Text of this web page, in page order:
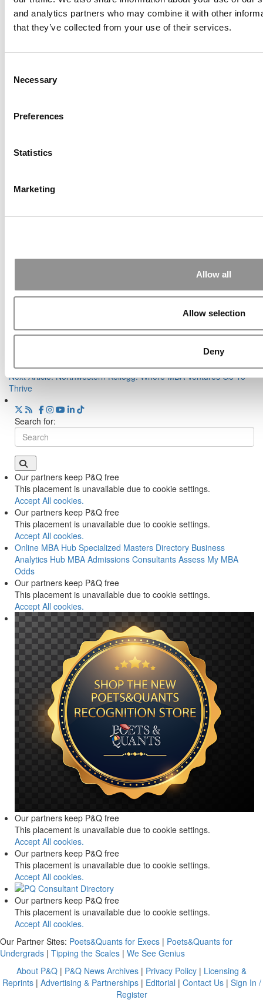
and analytics partners who may combine it with other
that they’ve collected from your use of their services.
Selection
Necessary
Preferences
Statistics
Marketing
Allow all
Allow selection
Deny
Meet The MBA Class Of 2027: Students Today,
Leaders Tomorrow, Innovators Always
India’s Most Diverse MBA? BITSoM’s New
Tagged:Business Schools,entrepreneurship rankings,MBA,
Post navigation
The World’s Best MBA Programs For
Entrepreneurship In 2021
Next Article:Northwestern Kellogg: Where MBA Ventures Go To
Thrive
Search for:
Our partners keep P&Q free
This placement is unavailable due to cookie settings.
Accept All cookies.
Our partners keep P&Q free
This placement is unavailable due to cookie settings.
Accept All cookies.
Online MBA Hub Specialized Masters Directory Business
Analytics Hub MBA Admissions Consultants Assess My MBA
Odds
Our partners keep P&Q free
This placement is unavailable due to cookie settings.
Accept All cookies.
Our partners keep P&Q free
This placement is unavailable due to cookie settings.
Accept All cookies.
Our partners keep P&Q free
This placement is unavailable due to cookie settings.
Accept All cookies.
Our partners keep P&Q free
This placement is unavailable due to cookie settings.
Accept All cookies.
Our Partner Sites: Poets&Quants for Execs | Poets&Quants for
Undergrads | Tipping the Scales | We See Genius
About P&Q | P&Q News Archives | Privacy Policy | Licensing &
Reprints| Advertising & Partnerships| Editorial | Contact Us| Sign In /
Register